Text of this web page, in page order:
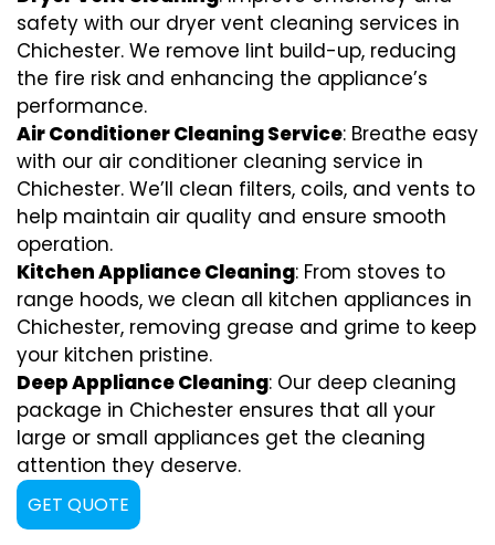
safety with our dryer vent cleaning services in
Chichester. We remove lint build-up, reducing
the fire risk and enhancing the appliance’s
performance.
Air Conditioner Cleaning Service: Breathe easy
with our air conditioner cleaning service in
Chichester. We’ll clean filters, coils, and vents to
help maintain air quality and ensure smooth
operation.
Kitchen Appliance Cleaning: From stoves to
range hoods, we clean all kitchen appliances in
Chichester, removing grease and grime to keep
your kitchen pristine.
Deep Appliance Cleaning: Our deep cleaning
package in Chichester ensures that all your
large or small appliances get the cleaning
attention they deserve.
GET QUOTE